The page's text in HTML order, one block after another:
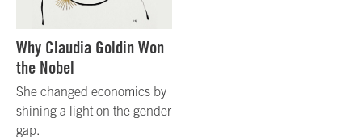
Why Claudia Goldin Won
the Nobel
She changed economics by
shining a light on the gender
gap.